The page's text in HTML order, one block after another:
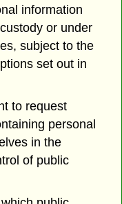
information
or under
subject to the
set out in
to request
personal
in the
of public